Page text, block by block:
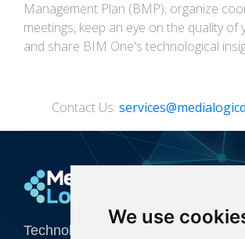
We use
Management Plan (BMP), organize
meetings, keep an eye on the quality of
and share BIM One's technological
Contact Us:
Media Logic
Technology Integrator for Creative